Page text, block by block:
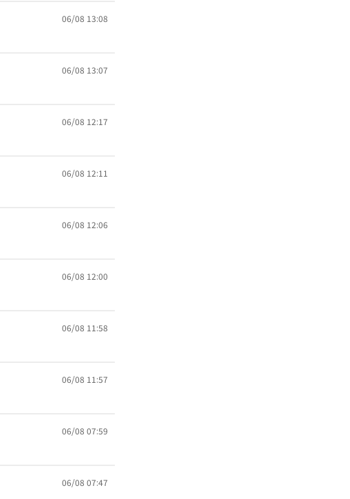
06/08 13:08
06/08 13:07
06/08 12:17
06/08 12:11
06/08 12:06
06/08 12:00
06/08 11:58
06/08 11:57
06/08 07:59
06/08 07:47